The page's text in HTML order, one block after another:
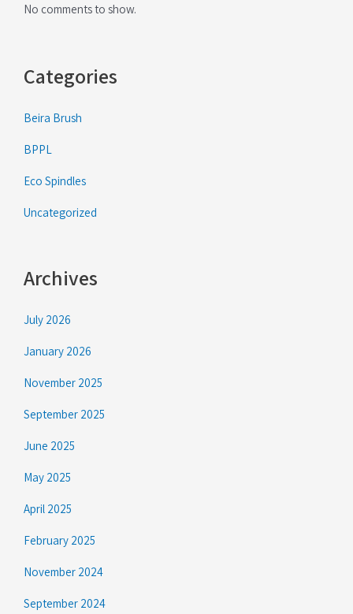
No comments to show.
Categories
Beira Brush
BPPL
Eco Spindles
Uncategorized
Archives
July 2026
January 2026
November 2025
September 2025
June 2025
May 2025
April 2025
February 2025
November 2024
September 2024